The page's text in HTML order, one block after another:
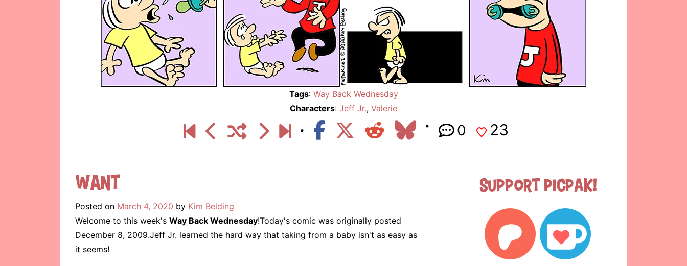
Tags: Way Back Wednesday
Characters: Jeff Jr., Valerie
0 23
Want
Posted on March 4, 2020 by Kim Belding
Welcome to this week's Way Back Wednesday!Today's comic was originally posted
December 8, 2009.Jeff Jr. learned the hard way that taking from a baby isn't as easy as
it seems!
Support Picpak!